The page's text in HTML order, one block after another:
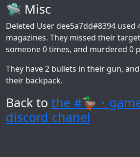
🛸 Misc
Deleted User dee5a7dd#8394 used
magazines. They missed their
someone 0 times, and murdered 0
They have 2 bullets in their gun,
their backpack.
Back to the #🦆・
discord chanel